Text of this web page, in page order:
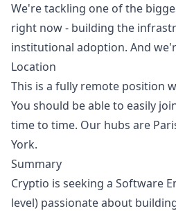
We're tackling one of the
right now - building the
institutional adoption. And
Location
This is a fully remote position
You should be able to easily
time to time. Our hubs are
York.
Summary
Cryptio is seeking a Software
level) passionate about